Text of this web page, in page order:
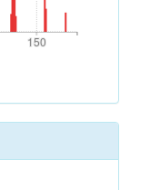
150
150